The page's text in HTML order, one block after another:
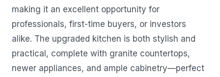
making it an excellent opportunity for
professionals, first-time buyers, or investors
alike. The upgraded kitchen is both stylish and
practical, complete with granite countertops,
newer appliances, and ample cabinetry—perfect